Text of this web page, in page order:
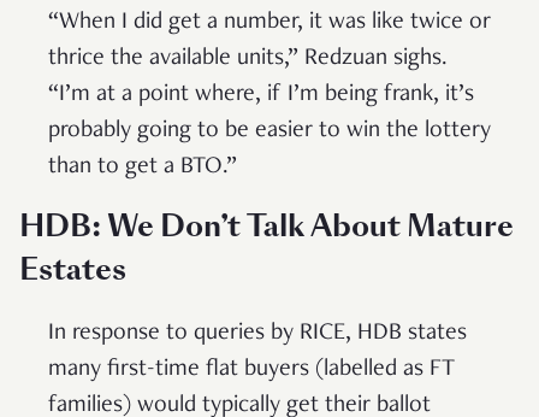
“When I did get a number, it was like twice or
thrice the available units,” Redzuan sighs.
“I’m at a point where, if I’m being frank, it’s
probably going to be easier to win the lottery
than to get a BTO.”
HDB: We Don’t Talk About Mature
Estates
In response to queries by RICE, HDB states
many first-time flat buyers (labelled as FT
families) would typically get their ballot